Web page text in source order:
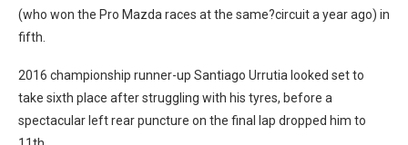
(who won the Pro Mazda races at the same?circuit a year ago) in
fifth.
2016 championship runner-up Santiago Urrutia looked set to
take sixth place after struggling with his tyres, before a
spectacular left rear puncture on the final lap dropped him to